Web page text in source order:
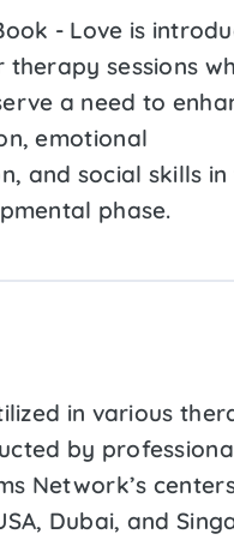
- Love is
sessions
a need to
emotional
and social skills in
phase.
in various
by
Network’s
Dubai, and